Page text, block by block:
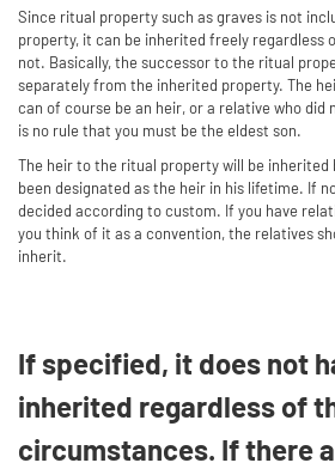
Since ritual property such as graves is not
property, it can be inherited freely regardless
not. Basically, the successor to the ritual
separately from the inherited property. The
can of course be an heir, or a relative who did
is no rule that you must be the eldest son.
The heir to the ritual property will be inherited
been designated as the heir in his lifetime. If
decided according to custom. If you have
you think of it as a convention, the relatives
inherit.
If specified, it does not
inherited regardless of
circumstances. If there